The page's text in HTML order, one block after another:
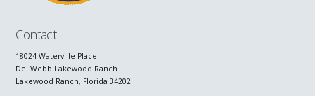
Contact
18024 Waterville Place
Del Webb Lakewood Ranch
Lakewood Ranch, Florida 34202